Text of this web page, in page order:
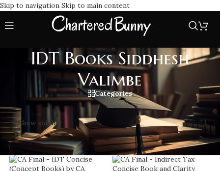
Skip to navigation Skip to main content
IDT Books Siddhesh
Valimbe
Categories
/IDT Books Siddhesh Valimbe Showing all 3 results
Show sidebar